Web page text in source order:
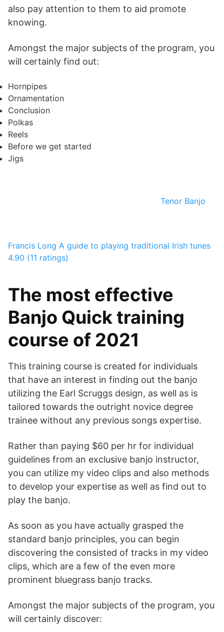
also pay attention to them to aid promote
knowing.
Amongst the major subjects of the program, you
will certainly find out:
Hornpipes
Ornamentation
Conclusion
Polkas
Reels
Before we get started
Jigs
Tenor Banjo
Francis Long A guide to playing traditional Irish tunes
4.90 (11 ratings)
The most effective
Banjo Quick training
course of 2021
This training course is created for individuals
that have an interest in finding out the banjo
utilizing the Earl Scruggs design, as well as is
tailored towards the outright novice degree
trainee without any previous songs expertise.
Rather than paying $60 per hr for individual
guidelines from an exclusive banjo instructor,
you can utilize my video clips and also methods
to develop your expertise as well as find out to
play the banjo.
As soon as you have actually grasped the
standard banjo principles, you can begin
discovering the consisted of tracks in my video
clips, which are a few of the even more
prominent bluegrass banjo tracks.
Amongst the major subjects of the program, you
will certainly discover: